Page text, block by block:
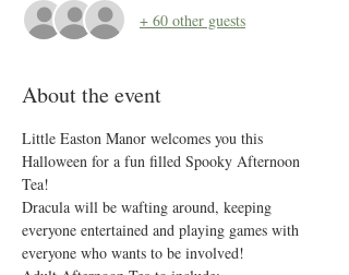
+ 60 other guests
About the event
Little Easton Manor welcomes you this
Halloween for a fun filled Spooky Afternoon
Tea!
Dracula will be wafting around, keeping
everyone entertained and playing games with
everyone who wants to be involved!